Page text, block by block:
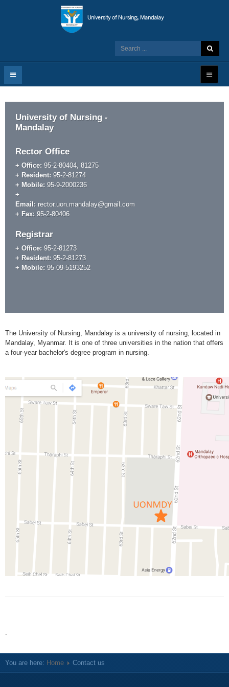
University of Nursing -
Mandalay
Rector Office
+ Office: 95-2-80404, 81275
+ Resident: 95-2-81274
+ Mobile: 95-9-2000236
+
Email: rector.uon.mandalay@gmail.com
+ Fax: 95-2-80406
Registrar
+ Office: 95-2-81273
+ Resident: 95-2-81273
+ Mobile: 95-09-5193252
The University of Nursing, Mandalay is a university of nursing, located in
Mandalay, Myanmar. It is one of three universities in the nation that offers
a four-year bachelor's degree program in nursing.
.
You are here: Home Contact us